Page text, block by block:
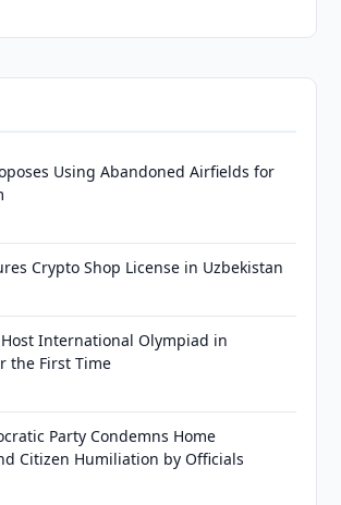
Using Abandoned Airfields for
Crypto Shop License in Uzbekistan
International Olympiad in
the First Time
Party Condemns Home
Citizen Humiliation by Officials